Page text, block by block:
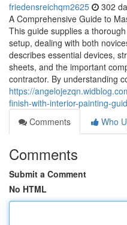
friedensreichqm2625 302
A Comprehensive Guide to
This guide supplies a
setup, dealing with both
describes essential devices,
sheets, and the important
contractor. By understanding
https://
finish-with-interior-painting-
Comments
Who
Comments
Submit a Comment
No HTML